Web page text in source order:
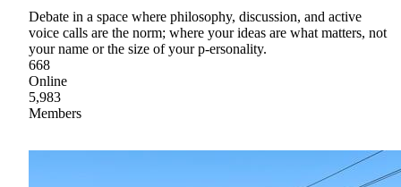
Debate in a space where philosophy, discussion, and active
voice calls are the norm; where your ideas are what matters, not
your name or the size of your p-ersonality.
668
Online
5,983
Members